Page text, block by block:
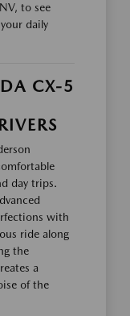
to see
daily
CX-5
day trips.
with
ride along
the
a
of the